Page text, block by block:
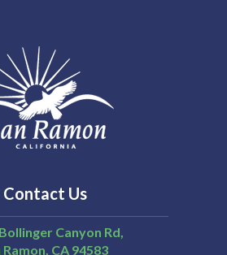
Contact Us
Canyon Rd,
Ramon CA 94583